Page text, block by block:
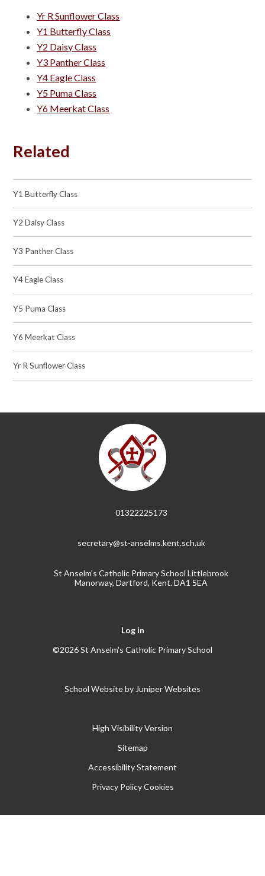
Yr R Sunflower Class
Y1 Butterfly Class
Y2 Daisy Class
Y3 Panther Class
Y4 Eagle Class
Y5 Puma Class
Y6 Meerkat Class
Related
Y1 Butterfly Class
Y2 Daisy Class
Y3 Panther Class
Y4 Eagle Class
Y5 Puma Class
Y6 Meerkat Class
Yr R Sunflower Class
01322225173
secretary@st-anselms.kent.sch.uk
St Anselm's Catholic Primary School Littlebrook
Manorway, Dartford, Kent. DA1 5EA
Log in
©2026 St Anselm's Catholic Primary School
School Website by Juniper Websites
High Visibility Version
Sitemap
Accessibility Statement
Privacy Policy Cookies